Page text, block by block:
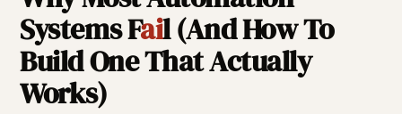
Systems Fail (And How To
Build One That Actually
Works)